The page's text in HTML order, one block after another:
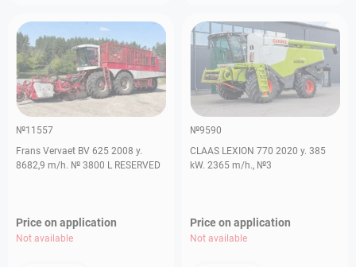
№11557
Frans Vervaet BV 625 2008 y.
8682,9 m/h. № 3800 L RESERVED
Price on application
Not available
№9590
CLAAS LEXION 770 2020 y. 385
kW. 2365 m/h., №3
Price on application
Not available